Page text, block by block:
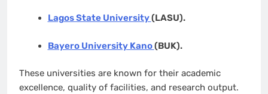
Lagos State University(LASU).
Bayero University Kano(BUK).
These universities are known for their academic
excellence, quality of facilities, and research output.